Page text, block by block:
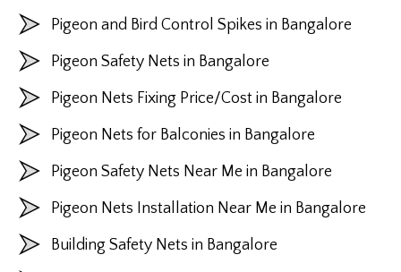
Pigeon and Bird Control Spikes in Bangalore
Pigeon Safety Nets in Bangalore
Pigeon Nets Fixing Price/Cost in Bangalore
Pigeon Nets for Balconies in Bangalore
Pigeon Safety Nets Near Me in Bangalore
Pigeon Nets Installation Near Me in Bangalore
Building Safety Nets in Bangalore